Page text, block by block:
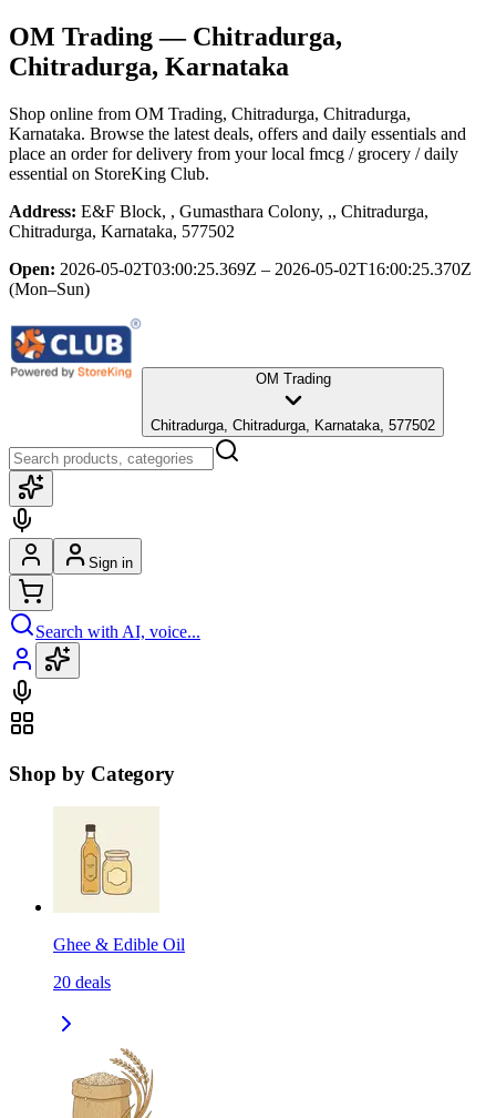
OM Trading— Chitradurga,
Chitradurga, Karnataka
Shop online from OM Trading, Chitradurga, Chitradurga,
Karnataka. Browse the latest deals, offers and daily essentials and
place an order for delivery from your local fmcg / grocery / daily
essential on StoreKing Club.
Address: E&F Block, , Gumasthara Colony, ,, Chitradurga,
Chitradurga, Karnataka, 577502
Open: 2026-05-02T03:00:25.369Z – 2026-05-02T16:00:25.370Z
(Mon–Sun)
OM Trading
Chitradurga, Chitradurga, Karnataka, 577502
Sign in
Search with AI, voice...
Shop by Category
Ghee & Edible Oil
20 deals